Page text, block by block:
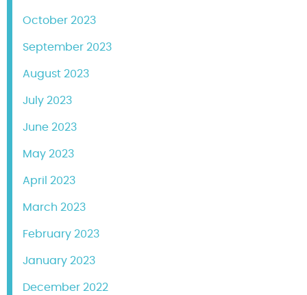
October 2023
September 2023
August 2023
July 2023
June 2023
May 2023
April 2023
March 2023
February 2023
January 2023
December 2022